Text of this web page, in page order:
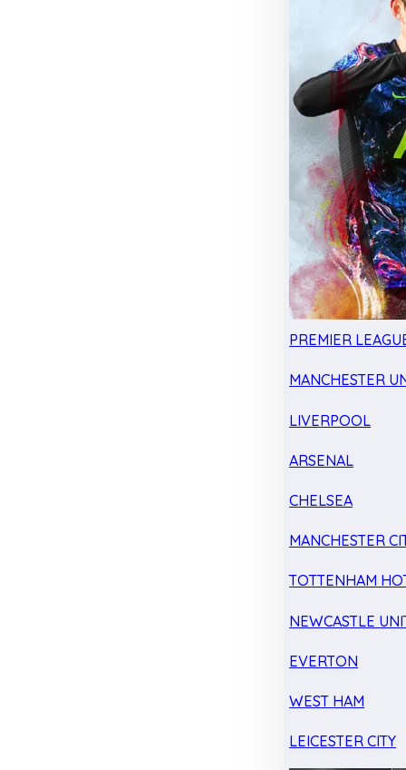
PREMIER
MANCHESTER
LIVERPOOL
ARSENAL
CHELSEA
MANCHESTER
TOTTENHAM
NEWCASTLE
EVERTON
WEST HAM
LEICESTER CITY